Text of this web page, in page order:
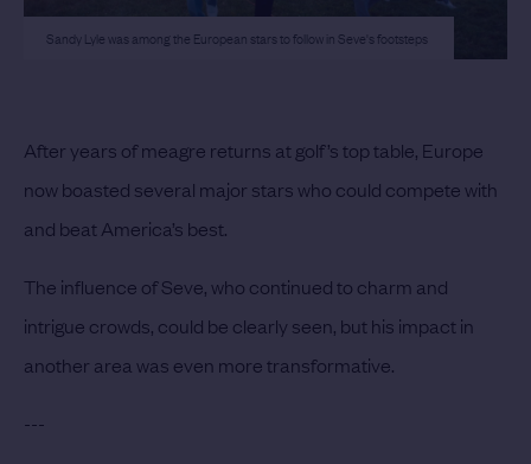
Sandy Lyle was among the European stars to follow in Seve's footsteps
After years of meagre returns at golf’s top table, Europe
now boasted several major stars who could compete with
and beat America’s best.
The influence of Seve, who continued to charm and
intrigue crowds, could be clearly seen, but his impact in
another area was even more transformative.
---